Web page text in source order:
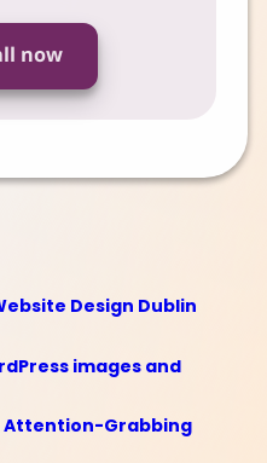
now
Design Dublin
images and
Attention-Grabbing